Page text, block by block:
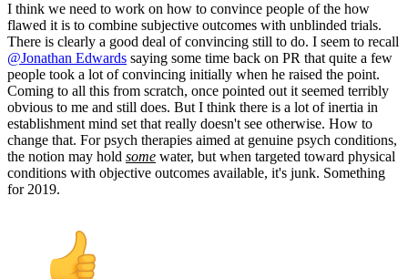
I think we need to work on how to convince people of the how
flawed it is to combine subjective outcomes with unblinded trials.
There is clearly a good deal of convincing still to do. I seem to recall
@Jonathan Edwards saying some time back on PR that quite a few
people took a lot of convincing initially when he raised the point.
Coming to all this from scratch, once pointed out it seemed terribly
obvious to me and still does. But I think there is a lot of inertia in
establishment mind set that really doesn't see otherwise. How to
change that. For psych therapies aimed at genuine psych conditions,
the notion may hold some water, but when targeted toward physical
conditions with objective outcomes available, it's junk. Something
for 2019.